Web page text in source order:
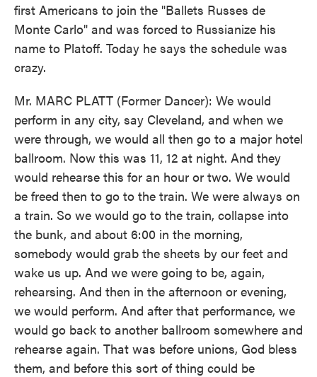
first Americans to join the "Ballets Russes de
Monte Carlo" and was forced to Russianize his
name to Platoff. Today he says the schedule was
crazy.
Mr. MARC PLATT (Former Dancer): We would
perform in any city, say Cleveland, and when we
were through, we would all then go to a major hotel
ballroom. Now this was 11, 12 at night. And they
would rehearse this for an hour or two. We would
be freed then to go to the train. We were always on
a train. So we would go to the train, collapse into
the bunk, and about 6:00 in the morning,
somebody would grab the sheets by our feet and
wake us up. And we were going to be, again,
rehearsing. And then in the afternoon or evening,
we would perform. And after that performance, we
would go back to another ballroom somewhere and
rehearse again. That was before unions, God bless
them, and before this sort of thing could be